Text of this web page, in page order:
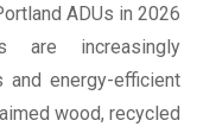
ADUs in 2026
are increasingly
energy-efficient
wood, recycled